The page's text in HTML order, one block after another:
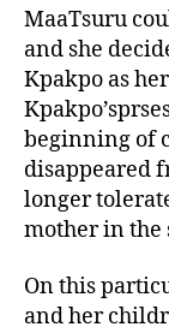
MaaTsuru
and she
Kpakpo as
beginning of
disappeared
longer
mother in the
On this
and her